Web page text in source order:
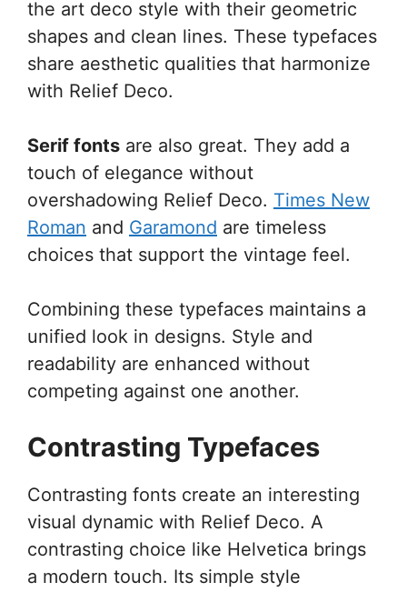
the art deco style with their geometric
shapes and clean lines. These typefaces
share aesthetic qualities that harmonize
with Relief Deco.
Serif fonts are also great. They add a
touch of elegance without
overshadowing Relief Deco. Times New
Roman and Garamond are timeless
choices that support the vintage feel.
Combining these typefaces maintains a
unified look in designs. Style and
readability are enhanced without
competing against one another.
Contrasting Typefaces
Contrasting fonts create an interesting
visual dynamic with Relief Deco. A
contrasting choice like Helvetica brings
a modern touch. Its simple style